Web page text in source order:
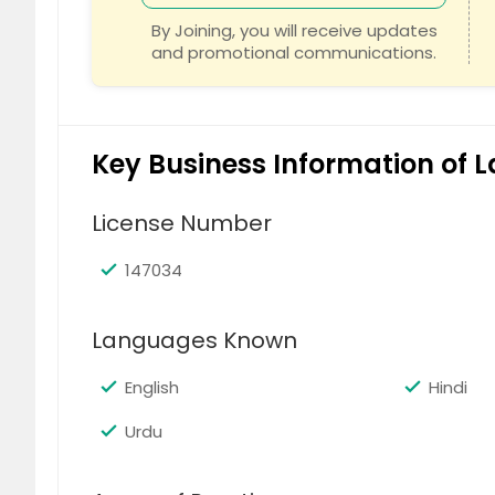
Rocklin, CA
Rio Oso, CA
Rio
Reseda, CA
Reno,
Rancho Cucamonga, CA
Poway, CA
Pomona, CA
Pico Rivera, CA
Penn Valley, CA
Palo Alto, CA
By Joining, you will receive updates
and promotional communications.
Key Business Information of
License Number
147034
Languages Known
English Hindi
Urdu